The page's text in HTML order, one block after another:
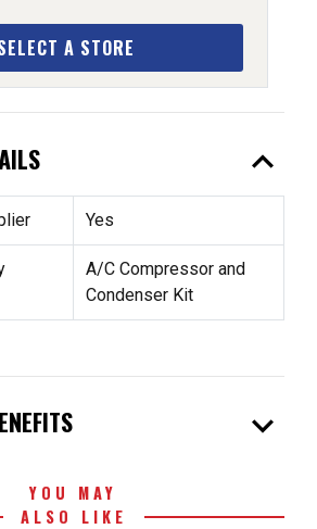
A STORE
expand_less
Yes
A/C Compressor and
Condenser Kit
expand_more
YOU MAY
ALSO LIKE